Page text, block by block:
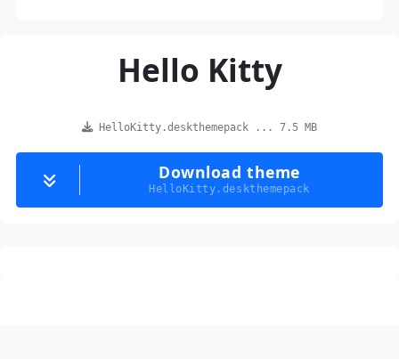
Hello Kitty
HelloKitty.deskthemepack ... 7.5 MB
Download theme
HelloKitty.deskthemepack